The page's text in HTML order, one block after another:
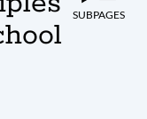
SUBPAGES